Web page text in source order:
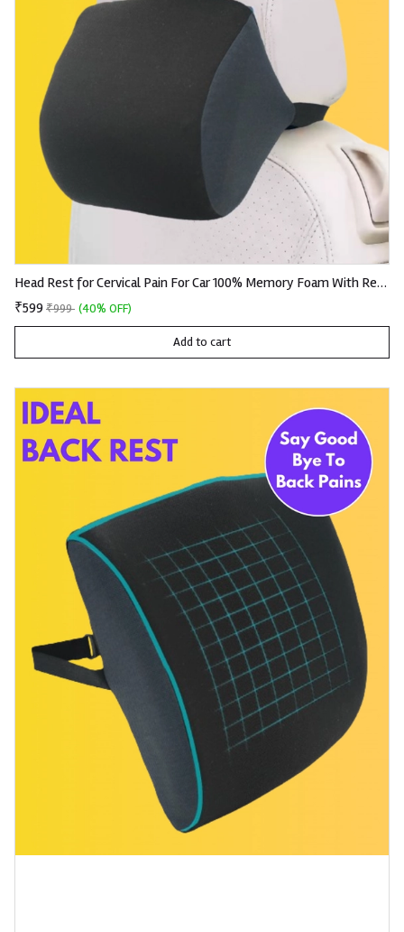
Head Rest for Cervical Pain For Car 100% Memory Foam With Removable Knitted Fabric
₹599₹999 (40% OFF)
Add to cart